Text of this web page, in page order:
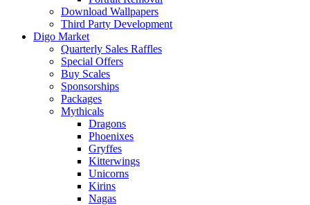
Download Wallpapers
Third Party Development
Digo Market
Quarterly Sales Raffles
Special Offers
Buy Scales
Sponsorships
Packages
Mythicals
Dragons
Phoenixes
Gryffes
Kitterwings
Unicorns
Kirins
Nagas